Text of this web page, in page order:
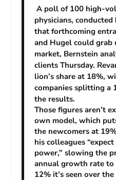
A poll of 100 high-
physicians,
that forthcoming
and Hugel could
market, Bernstein
clients Thursday.
lion’s share at 18%,
companies splitting a
the results.
Those figures aren’t
own model, which
the newcomers at
his colleagues
power,” slowing the
annual growth rate
12% it’s seen over